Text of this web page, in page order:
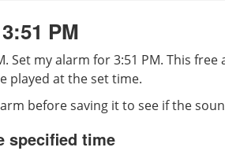
PM
Set my alarm for 3:51 PM. This
played at the set time.
before saving it to see if the
specified time